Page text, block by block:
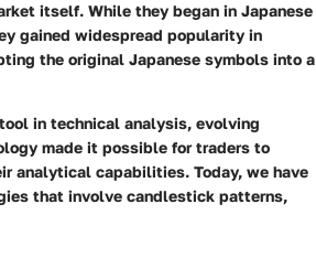
itself. While they began in Japanese
gained widespread popularity in
the original Japanese symbols into a
in technical analysis, evolving
made it possible for traders to
analytical capabilities. Today, we have
that involve candlestick patterns,